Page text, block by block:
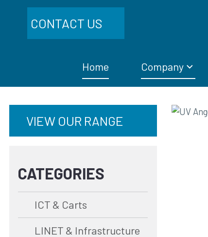
CONTACT US
Home Company
VIEW OUR RANGE
CATEGORIES
ICT & Carts
LINET & Infrastructure